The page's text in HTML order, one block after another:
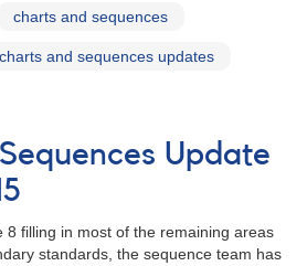
charts and sequences
charts and sequences updates
Update
8 filling in most of the remaining areas
standards, the sequence team has